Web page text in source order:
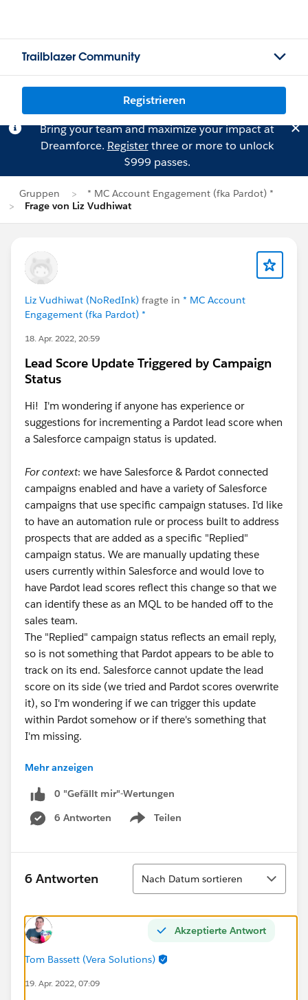
Trailblazer Community
Registrieren
Bring your team and maximize your impact at
Dreamforce. Registerthree or more to unlock
$999 passes.
Gruppen
* MC Account Engagement (fka Pardot) *
Frage von Liz Vudhiwat
Liz Vudhiwat (NoRedInk) fragte in * MC Account
Engagement (fka Pardot) *
18. Apr. 2022, 20:59
Lead Score Update Triggered by Campaign
Status
Hi! I'm wondering if anyone has experience or
suggestions for incrementing a Pardot lead score when
a Salesforce campaign status is updated.
For context: we have Salesforce & Pardot connected
campaigns enabled and have a variety of Salesforce
campaigns that use specific campaign statuses. I'd like
to have an automation rule or process built to address
prospects that are added as a specific "Replied"
campaign status. We are manually updating these
users currently within Salesforce and would love to
have Pardot lead scores reflect this change so that we
can identify these as an MQL to be handed off to the
sales team.
The "Replied" campaign status reflects an email reply,
so is not something that Pardot appears to be able to
track on its end. Salesforce cannot update the lead
score on its side (we tried and Pardot scores overwrite
it), so I'm wondering if we can trigger this update
within Pardot somehow or if there's something that
I'm missing.
My preference would be to avoid having to create an
automation rule checking for this specific campaign
status for every campaign that we run due to the
number of rules and maintenance this would involve.
Mehr anzeigen
0 "Gefällt mir"-Wertungen
6 Antworten
Teilen
Show menu
6 Antworten
Sortieren
Nach Datum sortieren
Akzeptierte Antwort
Tom Bassett (Vera Solutions)
19. Apr. 2022, 07:09